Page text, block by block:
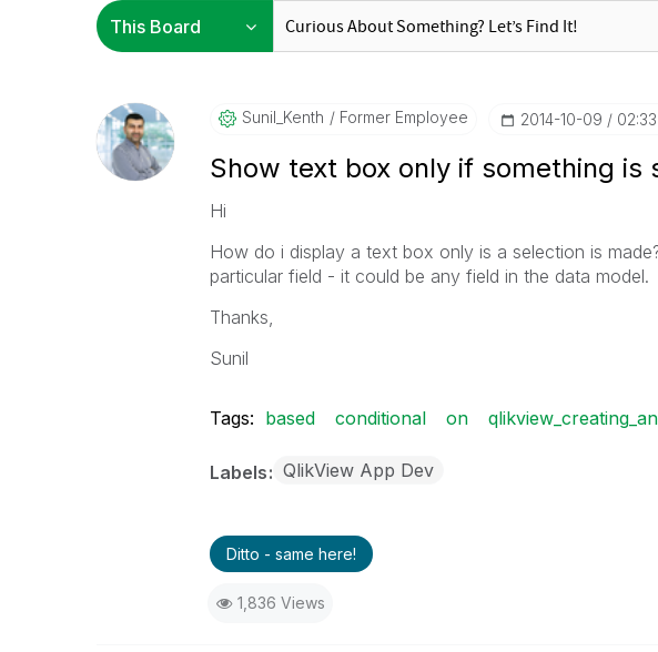
Sunil_Kenth Former Employee ‎2014-10-09
Show text box only if something is
Hi
How do i display a text box only is a selection is
particular field - it could be any field in the data model.
Thanks,
Sunil
Tags: based conditional on
Labels QlikView App Dev
Ditto - same here!
1,836 Views